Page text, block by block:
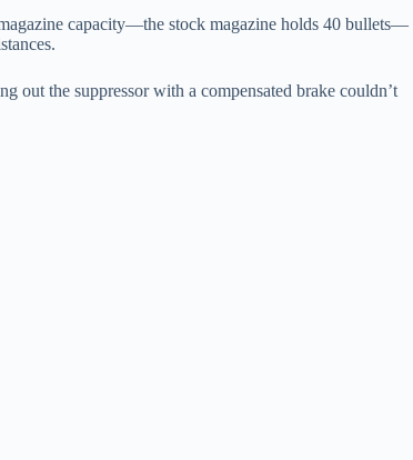
capacity—the stock magazine holds 40 bullets—
out the suppressor with a compensated brake couldn’t